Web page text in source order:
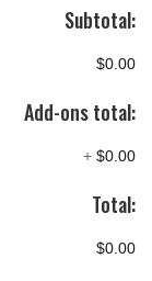
Subtotal:
$0.00
Add-ons total:
+ $0.00
Total:
$0.00